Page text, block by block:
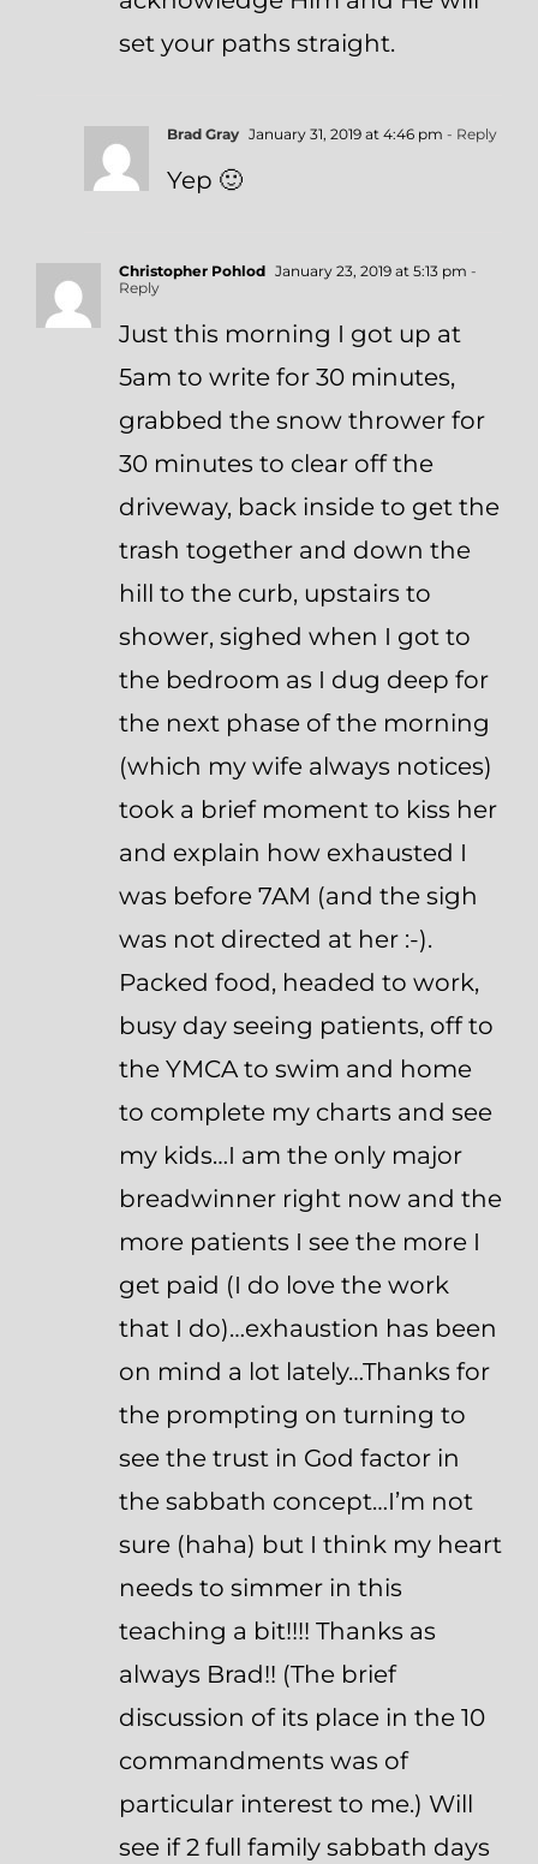
set your paths straight.
Brad Gray January 31, 2019 at 4:46 pm - Reply
Yep 🙂
Christopher Pohlod January 23, 2019 at 5:13 pm -
Reply
Just this morning I got up at
5am to write for 30 minutes,
grabbed the snow thrower for
30 minutes to clear off the
driveway, back inside to get the
trash together and down the
hill to the curb, upstairs to
shower, sighed when I got to
the bedroom as I dug deep for
the next phase of the morning
(which my wife always notices)
took a brief moment to kiss her
and explain how exhausted I
was before 7AM (and the sigh
was not directed at her :-).
Packed food, headed to work,
busy day seeing patients, off to
the YMCA to swim and home
to complete my charts and see
my kids…I am the only major
breadwinner right now and the
more patients I see the more I
get paid (I do love the work
that I do)…exhaustion has been
on mind a lot lately…Thanks for
the prompting on turning to
see the trust in God factor in
the sabbath concept…I’m not
sure (haha) but I think my heart
needs to simmer in this
teaching a bit!!!! Thanks as
always Brad!! (The brief
discussion of its place in the 10
commandments was of
particular interest to me.) Will
see if 2 full family sabbath days